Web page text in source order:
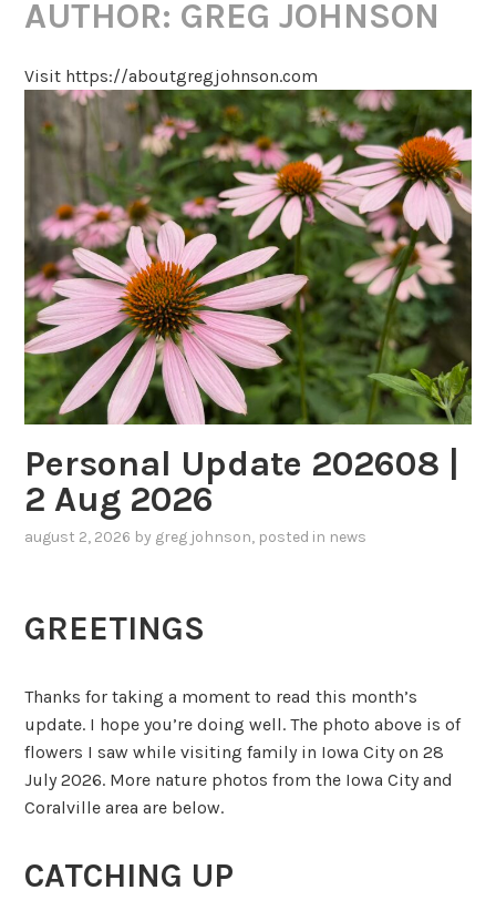
AUTHOR: GREG JOHNSON
Visit https://aboutgregjohnson.com
Personal Update 202608 |
2 Aug 2026
august 2, 2026 by greg johnson, posted in news
GREETINGS
Thanks for taking a moment to read this month’s
update. I hope you’re doing well. The photo above is of
flowers I saw while visiting family in Iowa City on 28
July 2026. More nature photos from the Iowa City and
Coralville area are below.
CATCHING UP